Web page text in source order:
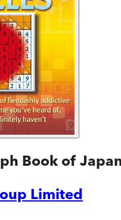
Book of
Limited